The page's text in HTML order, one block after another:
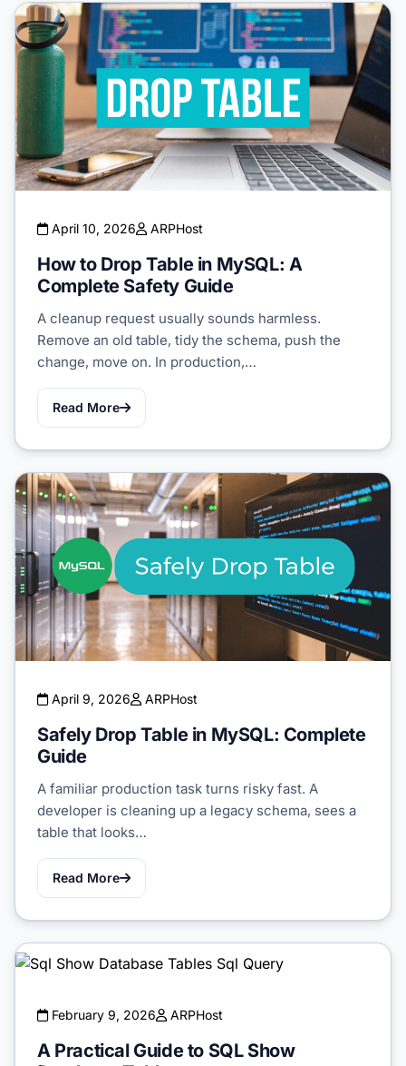
April 10, 2026 ARPHost
How to Drop Table in MySQL: A
Complete Safety Guide
A cleanup request usually sounds harmless.
Remove an old table, tidy the schema, push the
change, move on. In production,…
Read More
April 9, 2026 ARPHost
Safely Drop Table in MySQL: Complete
Guide
A familiar production task turns risky fast. A
developer is cleaning up a legacy schema, sees a
table that looks…
Read More
February 9, 2026 ARPHost
A Practical Guide to SQL Show